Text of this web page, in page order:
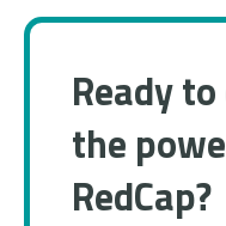
Ready
the
RedCap?